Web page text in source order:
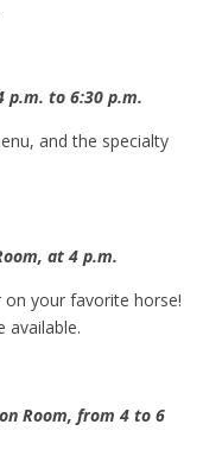
p.m. to 6:30 p.m.
and the specialty
at 4 p.m.
on your favorite horse!
available.
Room, from 4 to 6